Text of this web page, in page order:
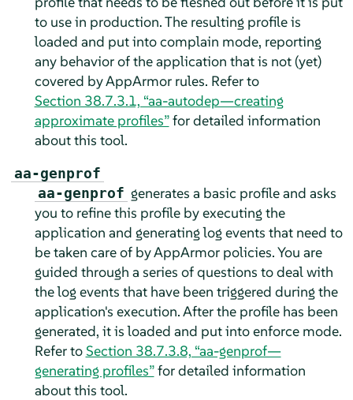
to use in production. The resulting profile is
loaded and put into complain mode, reporting
any behavior of the application that is not (yet)
covered byAppArmorrules. Refer to
Section 38.7.3.1, “aa-autodep—creating
approximate profiles”for detailed information
about this tool.
aa-genprof
aa-genprof generates a basic profile and asks
you to refine this profile by executing the
application and generating log events that need to
be taken care of byAppArmorpolicies. You are
guided through a series of questions to deal with
the log events that have been triggered during the
application's execution. After the profile has been
generated, it is loaded and put into enforce mode.
Refer toSection 38.7.3.8, “aa-genprof—
generating profiles”for detailed information
about this tool.